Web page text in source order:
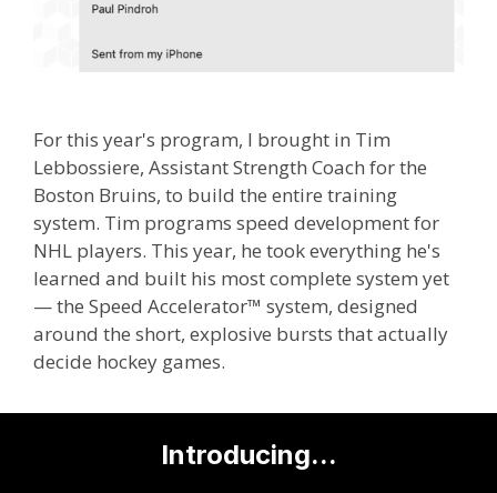
For this year's program, I brought in Tim
Lebbossiere, Assistant Strength Coach for the
Boston Bruins, to build the entire training
system. Tim programs speed development for
NHL players. This year, he took everything he's
learned and built his most complete system yet
— the Speed Accelerator™ system, designed
around the short, explosive bursts that actually
decide hockey games.
Introducing...